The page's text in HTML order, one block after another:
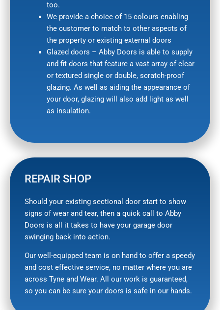
too.
We provide a choice of 15 colours enabling
the customer to match to other aspects of
the property or existing external doors
Glazed doors – Abby Doors is able to supply
and fit doors that feature a vast array of clear
or textured single or double, scratch-proof
glazing. As well as aiding the appearance of
your door, glazing will also add light as well
as insulation.
REPAIR SHOP
Should your existing sectional door start to show
signs of wear and tear, then a quick call to Abby
Doors is all it takes to have your garage door
swinging back into action.
Our well-equipped team is on hand to offer a speedy
and cost effective service, no matter where you are
across Tyne and Wear. All our work is guaranteed,
so you can be sure your doors is safe in our hands.